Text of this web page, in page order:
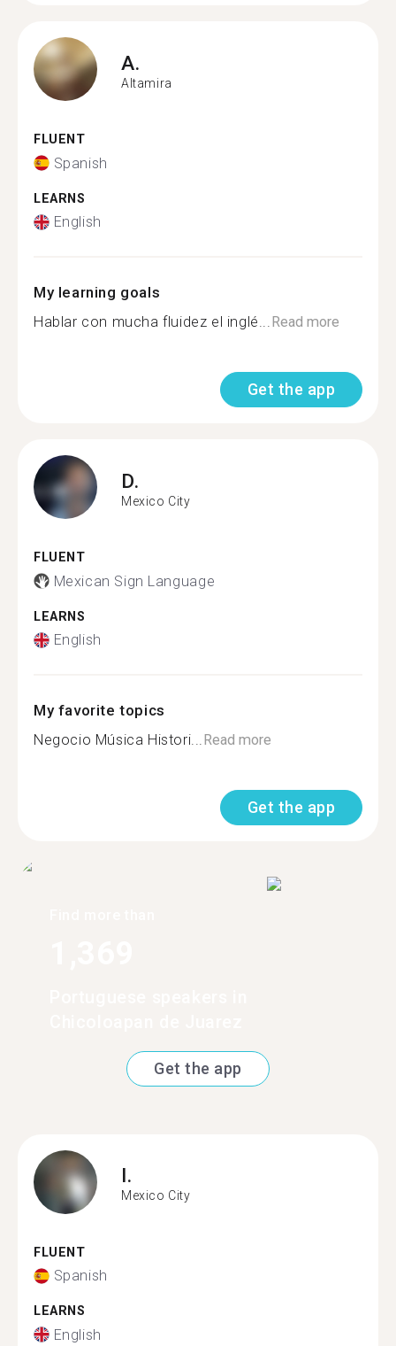
A.
Altamira
FLUENT
Spanish
LEARNS
English
My learning goals
Hablar con mucha fluidez el inglé...Read more
Get the app
D.
Mexico City
FLUENT
Mexican Sign Language
LEARNS
English
My favorite topics
Negocio Música Histori...Read more
Get the app
Get the app
I.
Mexico City
FLUENT
Spanish
LEARNS
English